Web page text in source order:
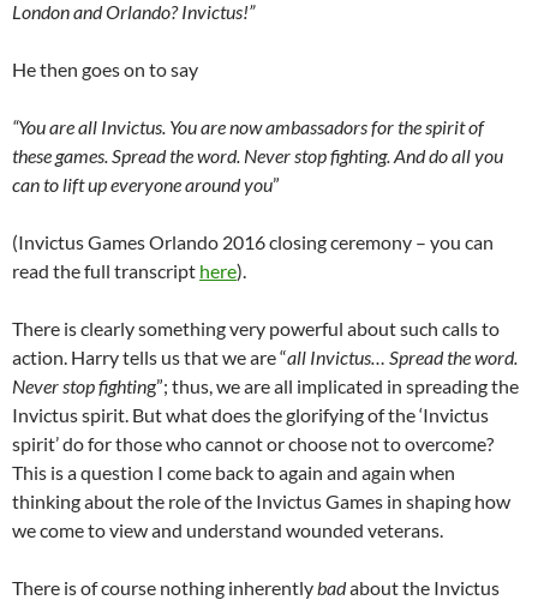
London and Orlando? Invictus!”
He then goes on to say
“You are all Invictus. You are now ambassadors for the spirit of
these games. Spread the word. Never stop fighting. And do all you
can to lift up everyone around you”
(Invictus Games Orlando 2016 closing ceremony – you can
read the full transcript here).
There is clearly something very powerful about such calls to
action. Harry tells us that we are “all Invictus… Spread the word.
Never stop fighting”; thus, we are all implicated in spreading the
Invictus spirit. But what does the glorifying of the ‘Invictus
spirit’ do for those who cannot or choose not to overcome?
This is a question I come back to again and again when
thinking about the role of the Invictus Games in shaping how
we come to view and understand wounded veterans.
There is of course nothing inherently badabout the Invictus